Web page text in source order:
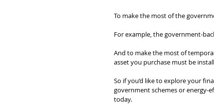
To make the most of the
For example, the government-
And to make the most of
asset you purchase must be
So if you’d like to explore your
government schemes or energy-
today.